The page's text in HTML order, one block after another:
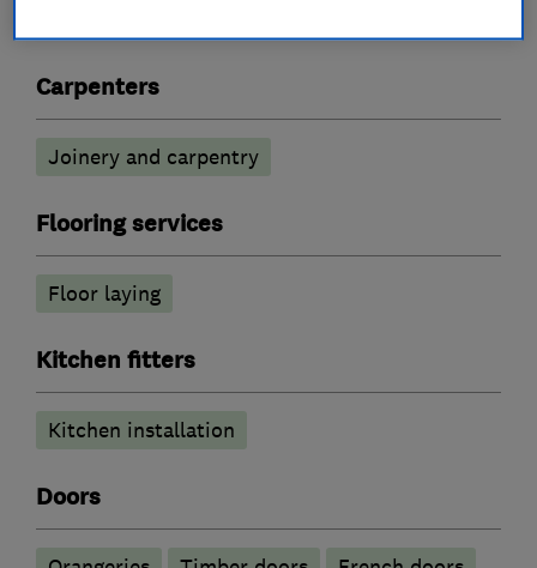
Carpenters
Joinery and carpentry
Flooring services
Floor laying
Kitchen fitters
Kitchen installation
Doors